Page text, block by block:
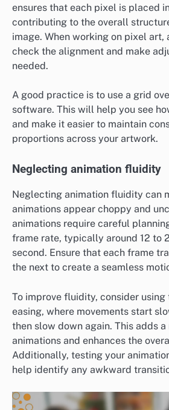
ensures that each pixel is placed
contributing to the overall
image. When working on pixel art,
check the alignment and make
needed.
A good practice is to use a grid
software. This will help you see
and make it easier to maintain
proportions across your artwork.
Neglecting animation fluidity
Neglecting animation fluidity can
animations appear choppy and
animations require careful
frame rate, typically around 12 to
second. Ensure that each frame
the next to create a seamless
To improve fluidity, consider
easing, where movements start
then slow down again. This adds
animations and enhances the
Additionally, testing your
help identify any awkward